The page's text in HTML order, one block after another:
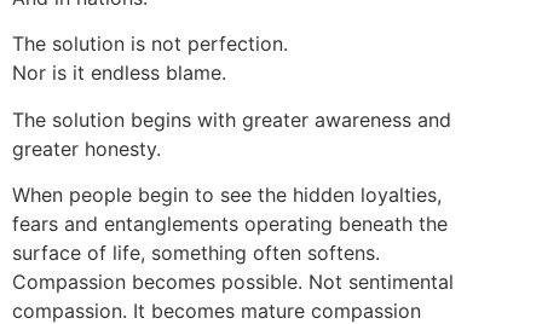
The solution is not perfection.
Nor is it endless blame.
The solution begins with greater awareness and
greater honesty.
When people begin to see the hidden loyalties,
fears and entanglements operating beneath the
surface of life, something often softens.
Compassion becomes possible. Not sentimental
compassion. It becomes mature compassion